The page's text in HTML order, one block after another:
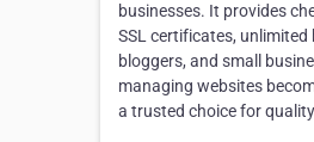
businesses. It provides
SSL certificates,
bloggers, and small
managing websites
a trusted choice for